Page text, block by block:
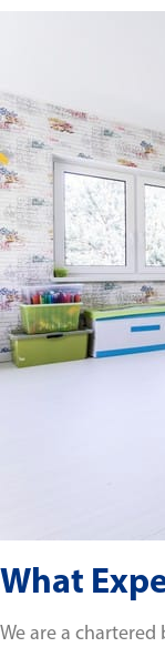
What
We are a